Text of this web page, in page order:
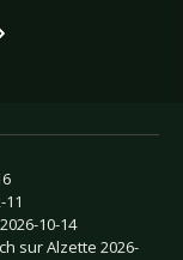
HOWARD JONES -
Preview PHILLIP
10-14
sur Alzette 2026-